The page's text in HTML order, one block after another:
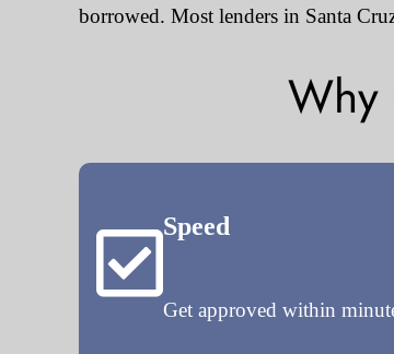
borrowed. Most lenders in Santa
Why
Speed
Get approved within